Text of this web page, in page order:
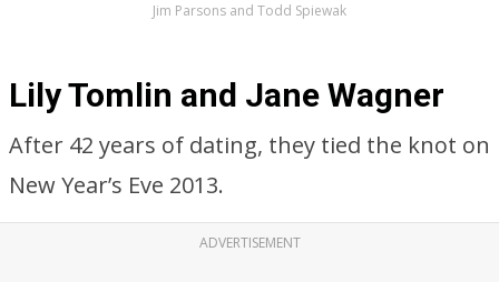
Jim Parsons and Todd Spiewak
Lily Tomlin and Jane Wagner
After 42 years of dating, they tied the knot on
New Year’s Eve 2013.
ADVERTISEMENT